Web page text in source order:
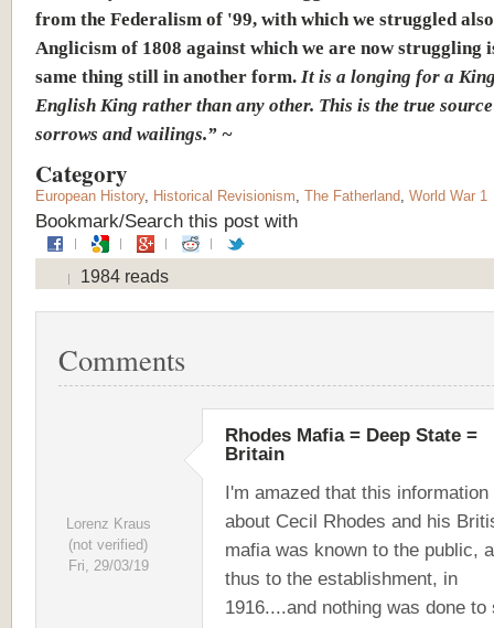
from the Federalism of '99, with which we struggled
Anglicism of 1808 against which we are now struggling
same thing still in another form. It is a longing for a
English King rather than any other. This is the true
sorrows and wailings.” ~
Category
European History, Historical Revisionism The Fatherland World War 1
Bookmark/Search this post with
1984 reads
Comments
Lorenz Kraus
(not verified)
Fri, 29/03/19
Rhodes Mafia = Deep State =
Britain
I'm amazed that this information
about Cecil Rhodes and his
mafia was known to the public,
thus to the establishment, in
1916....and nothing was done to